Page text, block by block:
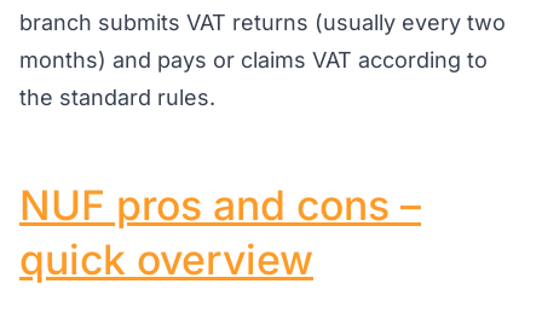
branch submits VAT returns (usually every two
months) and pays or claims VAT according to
the standard rules.
NUF pros and cons –
quick overview